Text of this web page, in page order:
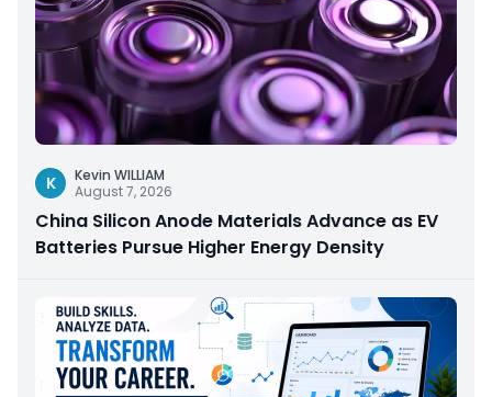
K
Kevin WILLIAM
August 7, 2026
China Silicon Anode Materials Advance as EV
Batteries Pursue Higher Energy Density